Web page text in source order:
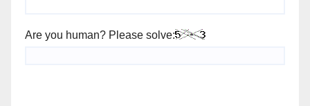
Are you human? Please solve: